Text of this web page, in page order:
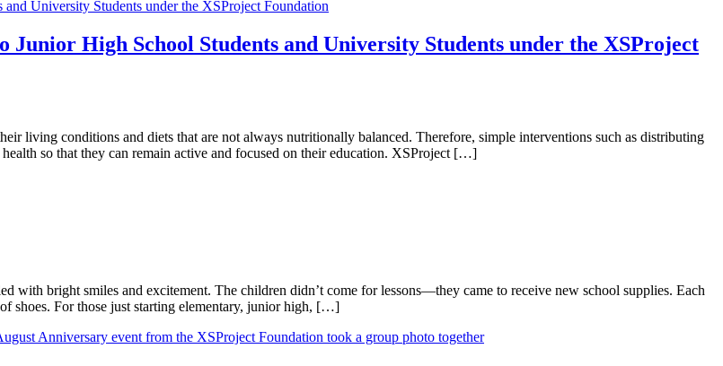
High School Students and University Students under the XSProject
living conditions and diets that are not always nutritionally balanced. Therefore, simple interventions such as distributing
so that they can remain active and focused on their education. XSProject […]
with bright smiles and excitement. The children didn’t come for lessons—they came to receive new school supplies. Each
shoes. For those just starting elementary, junior high, […]